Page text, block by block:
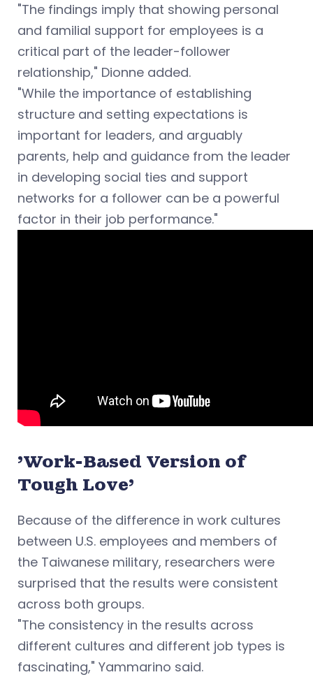
"The findings imply that showing personal
and familial support for employees is a
critical part of the leader-follower
relationship," Dionne added.
"While the importance of establishing
structure and setting expectations is
important for leaders, and arguably
parents, help and guidance from the leader
in developing social ties and support
networks for a follower can be a powerful
factor in their job performance."
'Work-Based Version of
Tough Love'
Because of the difference in work cultures
between U.S. employees and members of
the Taiwanese military, researchers were
surprised that the results were consistent
across both groups.
"The consistency in the results across
different cultures and different job types is
fascinating," Yammarino said.